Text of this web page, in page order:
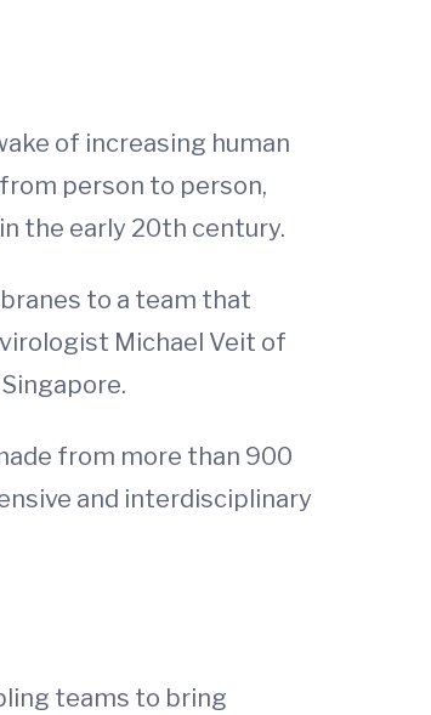
of increasing human
person to person,
the early 20th century.
to a team that
Michael Veit of
from more than 900
and interdisciplinary
teams to bring